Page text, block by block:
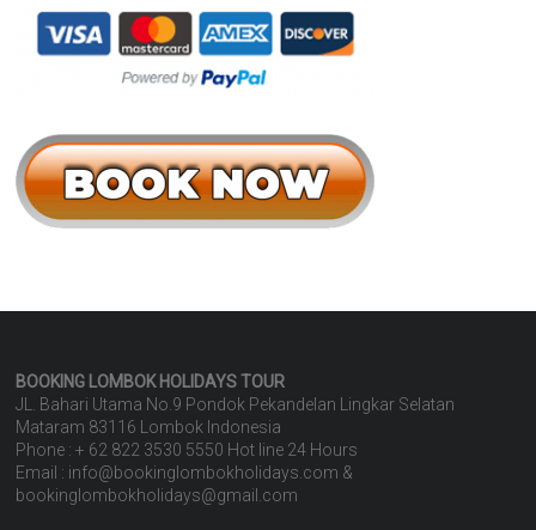
BOOKING LOMBOK HOLIDAYS TOUR
JL. Bahari Utama No.9 Pondok Pekandelan Lingkar Selatan
Mataram 83116 Lombok Indonesia
Phone : + 62 822 3530 5550 Hot line 24 Hours
Email : info@bookinglombokholidays.com &
bookinglombokholidays@gmail.com